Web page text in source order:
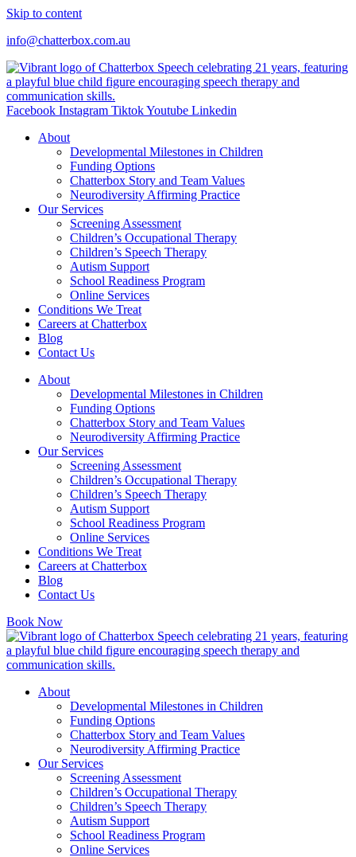
Skip to content
info@chatterbox.com.au
Facebook Instagram TiktokYoutube Linkedin
About
Developmental Milestones in Children
Funding Options
Chatterbox Story and Team Values
Neurodiversity Affirming Practice
Our Services
Screening Assessment
Children’s Occupational Therapy
Children’s Speech Therapy
Autism Support
School Readiness Program
Online Services
Conditions We Treat
Careers at Chatterbox
Blog
Contact Us
About
Developmental Milestones in Children
Funding Options
Chatterbox Story and Team Values
Neurodiversity Affirming Practice
Our Services
Screening Assessment
Children’s Occupational Therapy
Children’s Speech Therapy
Autism Support
School Readiness Program
Online Services
Conditions We Treat
Careers at Chatterbox
Blog
Contact Us
Book Now
About
Developmental Milestones in Children
Funding Options
Chatterbox Story and Team Values
Neurodiversity Affirming Practice
Our Services
Screening Assessment
Children’s Occupational Therapy
Children’s Speech Therapy
Autism Support
School Readiness Program
Online Services